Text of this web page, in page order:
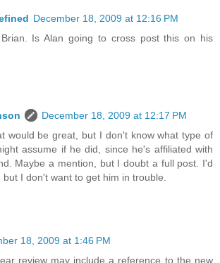
December 18, 2009 at 12:16 PM
Is Alan going to cross post this on his
December 18, 2009 at 12:17 PM
would be great, but I don't know what type of
assume if he did, since he's affiliated with
Maybe a mention, but I doubt a full post. I'd
but I don't want to get him in trouble.
18, 2009 at 1:46 PM
review may include a reference to the new